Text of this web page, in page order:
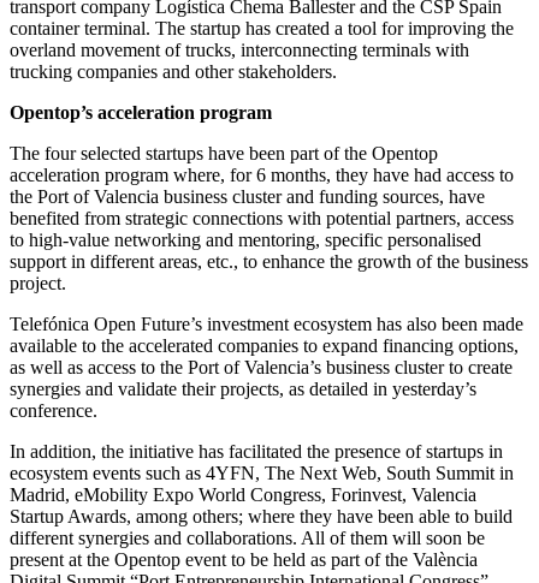
transport company Logística Chema Ballester and the CSP Spain
container terminal. The startup has created a tool for improving the
overland movement of trucks, interconnecting terminals with
trucking companies and other stakeholders.
Opentop’s acceleration program
The four selected startups have been part of the Opentop
acceleration program where, for 6 months, they have had access to
the Port of Valencia business cluster and funding sources, have
benefited from strategic connections with potential partners, access
to high-value networking and mentoring, specific personalised
support in different areas, etc., to enhance the growth of the business
project.
Telefónica Open Future’s investment ecosystem has also been made
available to the accelerated companies to expand financing options,
as well as access to the Port of Valencia’s business cluster to create
synergies and validate their projects, as detailed in yesterday’s
conference.
In addition, the initiative has facilitated the presence of startups in
ecosystem events such as 4YFN, The Next Web, South Summit in
Madrid, eMobility Expo World Congress, Forinvest, Valencia
Startup Awards, among others; where they have been able to build
different synergies and collaborations. All of them will soon be
present at the Opentop event to be held as part of the València